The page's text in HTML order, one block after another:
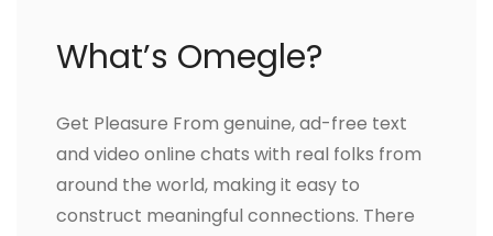
What’s Omegle?
Get Pleasure From genuine, ad-free text
and video online chats with real folks from
around the world, making it easy to
construct meaningful connections. There